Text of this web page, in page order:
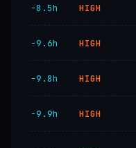
−8.5h HIGH
−9.6h HIGH
−9.8h HIGH
−9.9h HIGH